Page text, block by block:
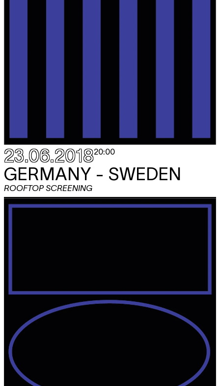
23.06.201820:00
GERMANY - SWEDEN
ROOFTOP SCREENING